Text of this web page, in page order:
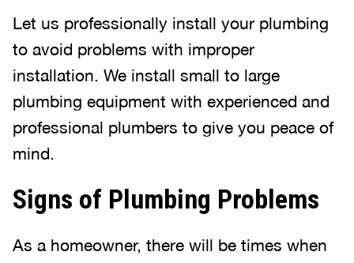
Let us professionally install your plumbing
to avoid problems with improper
installation. We install small to large
plumbing equipment with experienced and
professional plumbers to give you peace of
mind.
Signs of Plumbing Problems
As a homeowner, there will be times when